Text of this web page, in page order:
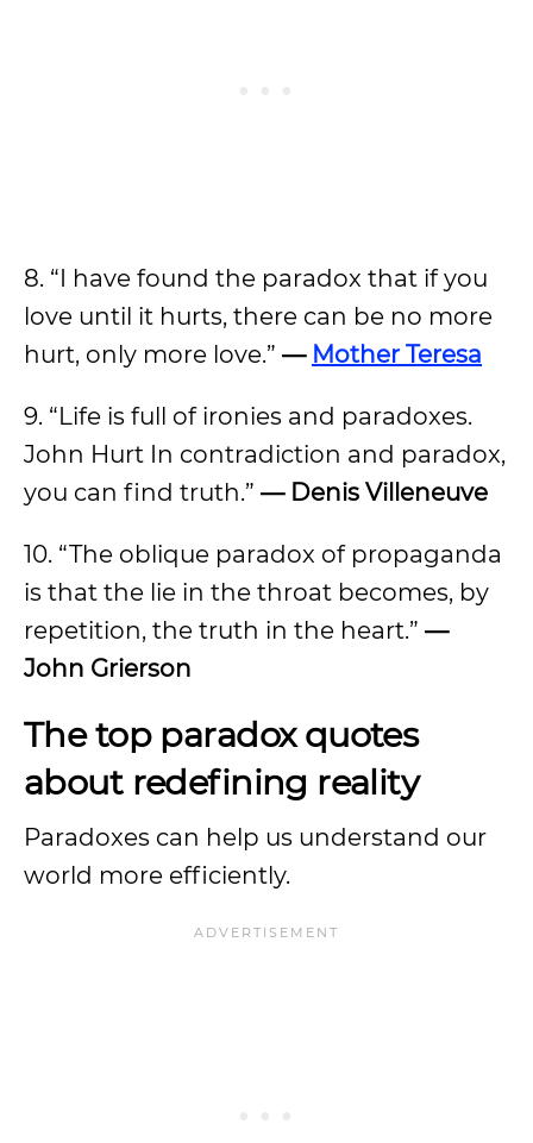
8. “I have found the paradox that if you
love until it hurts, there can be no more
hurt, only more love.” — Mother Teresa
9. “Life is full of ironies and paradoxes.
John Hurt In contradiction and paradox,
you can find truth.” — Denis Villeneuve
10. “The oblique paradox of propaganda
is that the lie in the throat becomes, by
repetition, the truth in the heart.” —
John Grierson
The top paradox quotes
about redefining reality
Paradoxes can help us understand our
world more efficiently.